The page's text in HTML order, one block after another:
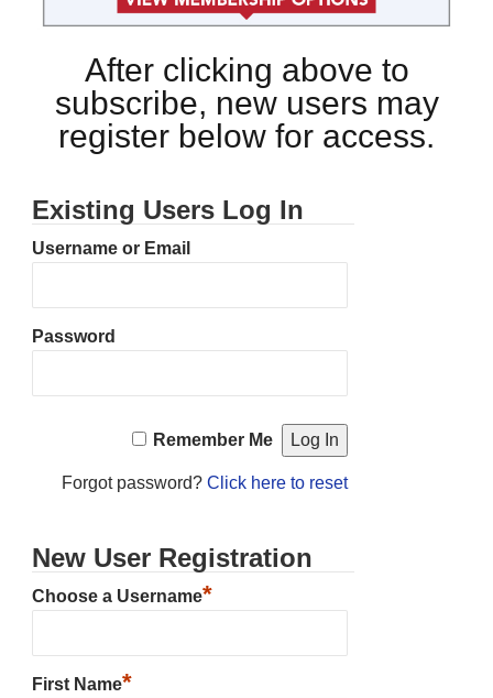
After clicking above to
subscribe, new users may
register below for access.
Existing Users Log In
Username or Email
Password
Remember Me
Forgot password? Click here to reset
New User Registration
Choose a Username*
First Name*